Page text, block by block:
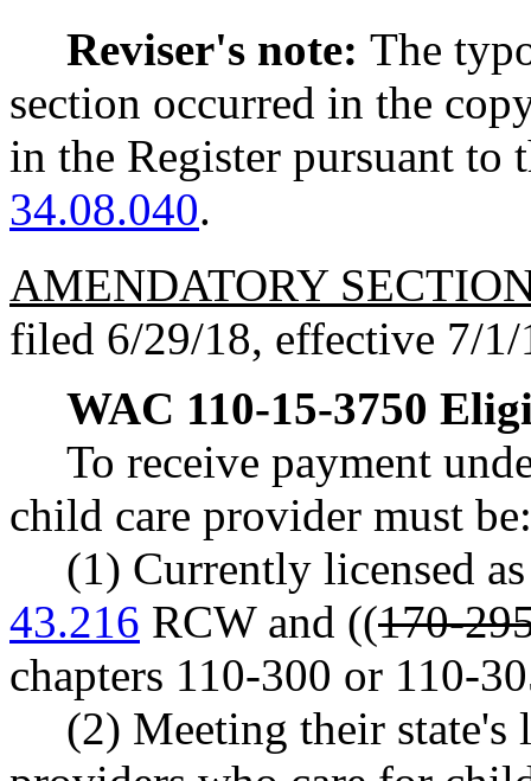
Reviser's note: The
section occurred in the
in the Register pursuant to
34.08.040.
AMENDATORY
filed 6/29/18, effective 7/1/
WAC 110-15-3750
To receive payment
child care provider must be:
(1) Currently licensed
43.216 RCW and ((170-
chapters 110-300 or 110-
(2) Meeting their